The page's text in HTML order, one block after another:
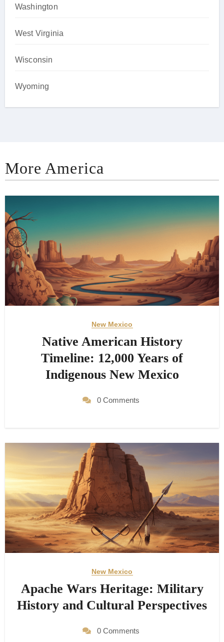
Washington
West Virginia
Wisconsin
Wyoming
More America
New Mexico
Native American History
Timeline: 12,000 Years of
Indigenous New Mexico
0 Comments
New Mexico
Apache Wars Heritage: Military
History and Cultural Perspectives
0 Comments